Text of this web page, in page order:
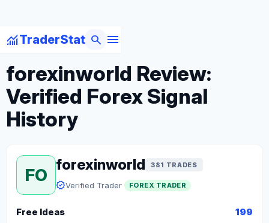
monitoringTraderStat menu
search
arrow_backBack to Forex Traders
forexinworld Review:
Verified Forex Signal
History
FO
forexinworld 381 TRADES
verifiedVerified Trader FOREX TRADER
Free Ideas 199